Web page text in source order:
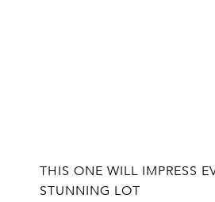
THIS ONE WILL IMPRESS
STUNNING LOT